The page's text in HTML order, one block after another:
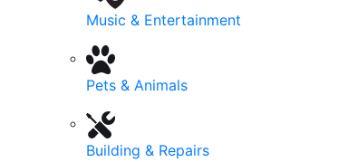
Music & Entertainment
Pets & Animals
Building & Repairs